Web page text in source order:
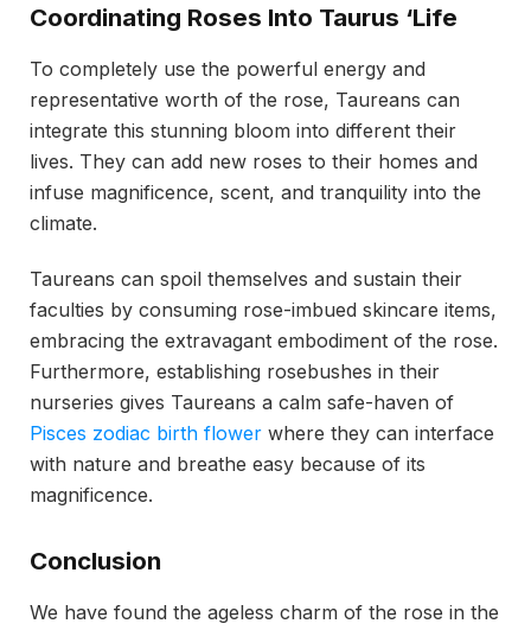
Coordinating Roses Into Taurus ‘Life
To completely use the powerful energy and
representative worth of the rose, Taureans can
integrate this stunning bloom into different their
lives. They can add new roses to their homes and
infuse magnificence, scent, and tranquility into the
climate.
Taureans can spoil themselves and sustain their
faculties by consuming rose-imbued skincare items,
embracing the extravagant embodiment of the rose.
Furthermore, establishing rosebushes in their
nurseries gives Taureans a calm safe-haven of
Pisces zodiac birth flower where they can interface
with nature and breathe easy because of its
magnificence.
Conclusion
We have found the ageless charm of the rose in the